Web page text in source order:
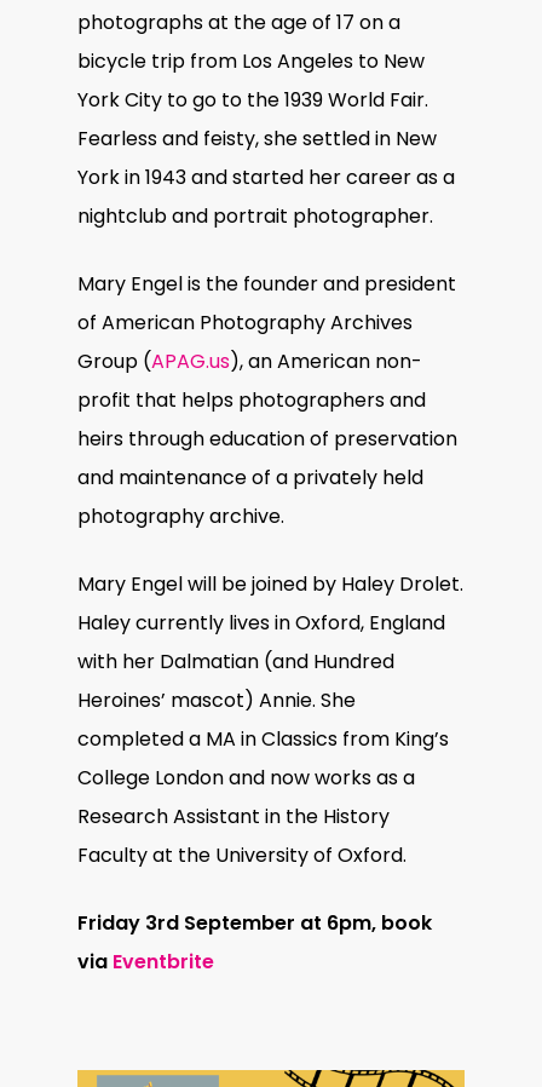
photographs at the age of 17 on a
bicycle trip from Los Angeles to New
York City to go to the 1939 World Fair.
Fearless and feisty, she settled in New
York in 1943 and started her career as a
nightclub and portrait photographer.
Mary Engel is the founder and president
of American Photography Archives
Group (APAG.us), an American non-
profit that helps photographers and
heirs through education of preservation
and maintenance of a privately held
photography archive.
Mary Engel will be joined by Haley Drolet.
Haley currently lives in Oxford, England
with her Dalmatian (and Hundred
Heroines’ mascot) Annie. She
completed a MA in Classics from King’s
College London and now works as a
Research Assistant in the History
Faculty at the University of Oxford.
Friday 3rd September at 6pm, book
via Eventbrite